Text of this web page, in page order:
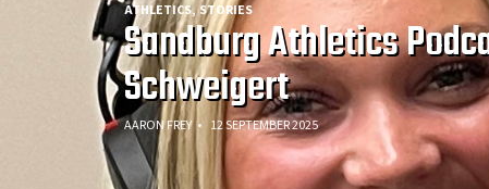
ATHLETICS STORIES
Sandburg Athletics
Schweigert
AARON FREY 12 SEPTEMBER 2025